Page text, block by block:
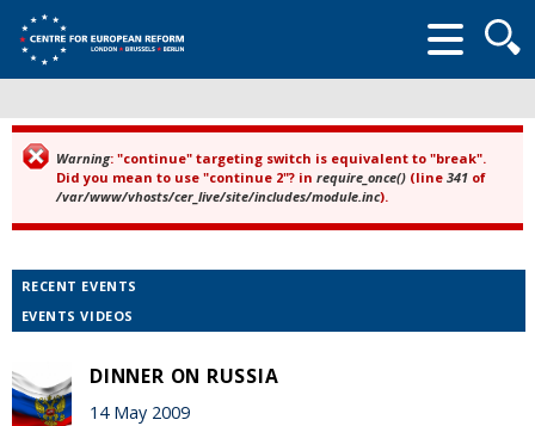
form
Error message
Warning: "continue" targeting switch is equivalent to "break".
Did you mean to use "continue 2"? in require_once() (line 341 of
/var/www/vhosts/cer_live/site/includes/module.inc).
RECENT EVENTS
EVENTS VIDEOS
DINNER ON RUSSIA
14 May 2009